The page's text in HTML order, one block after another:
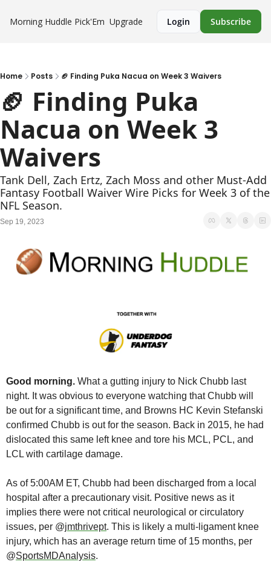
Morning Huddle Pick'Em Upgrade Login Subscribe
Home Posts 🏈 Finding Puka Nacua on Week 3 Waivers
🏈 Finding Puka
Nacua on Week 3
Waivers
Tank Dell, Zach Ertz, Zach Moss and other Must-Add
Fantasy Football Waiver Wire Picks for Week 3 of the
NFL Season.
Sep 19, 2023
Good morning. What a gutting injury to Nick Chubb last
night. It was obvious to everyone watching that Chubb will
be out for a significant time, and Browns HC Kevin Stefanski
confirmed Chubb is out for the season. Back in 2015, he had
dislocated this same left knee and tore his MCL, PCL, and
LCL with cartilage damage.
As of 5:00AM ET, Chubb had been discharged from a local
hospital after a precautionary visit. Positive news as it
implies there were not critical neurological or circulatory
issues, per @jmthrivept. This is likely a multi-ligament knee
injury, which has an average return time of 15 months, per
@SportsMDAnalysis.